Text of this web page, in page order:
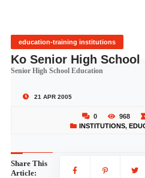
education-training institutions
Ko Senior High School
Senior High School Education
21 APR 2005
0 968
INSTITUTIONS,
Share This
Article: